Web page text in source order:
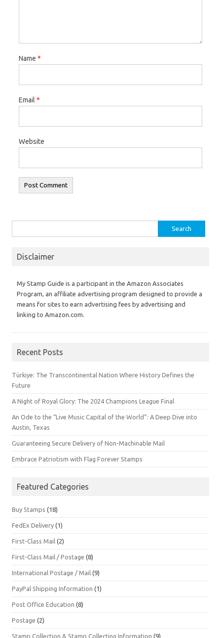
Name *
Email *
Website
for:
Disclaimer
My Stamp Guide is a participant in the Amazon Associates
Program, an affiliate advertising program designed to provide a
means for sites to earn advertising fees by advertising and
linking to Amazon.com.
Recent Posts
Türkiye: The Transcontinental Nation Where History Defines the
Future
A Night of Royal Glory: The 2024 Champions League Final
An Ode to the “Live Music Capital of the World”: A Deep Dive into
Austin, Texas
Guaranteeing Secure Delivery of Non-Machinable Mail
Embrace Patriotism with Flag Forever Stamps
Featured Categories
Buy Stamps (18)
FedEx Delivery (1)
First-Class Mail (2)
First-Class Mail / Postage (8)
International Postage / Mail (9)
PayPal Shipping Information (1)
Post Office Education (8)
Postage (2)
Stamp Collection & Stamp Collecting Information (9)